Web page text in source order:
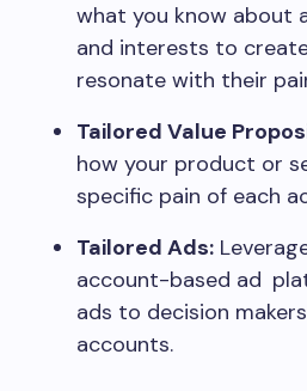
what you know about
and interests to
resonate with their
Tailored Value
how your product or
specific pain of each
Tailored Ads:
account-based ad
ads to decision
accounts.